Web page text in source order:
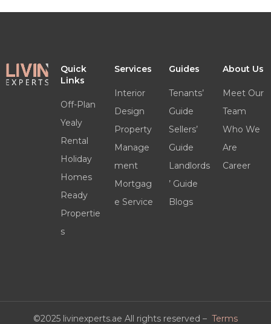
Quick
Links
Off-Plan
Yealy
Rental
Holiday
Homes
Ready
Propertie
s
Services
Interior
Design
Property
Manage
ment
Mortgag
e Service
Guides
Tenants’
Guide
Sellers’
Guide
Landlords
’ Guide
Blogs
About Us
Meet Our
Team
Who We
Are
Career
©2025 livinexperts.ae All rights reserved – Terms